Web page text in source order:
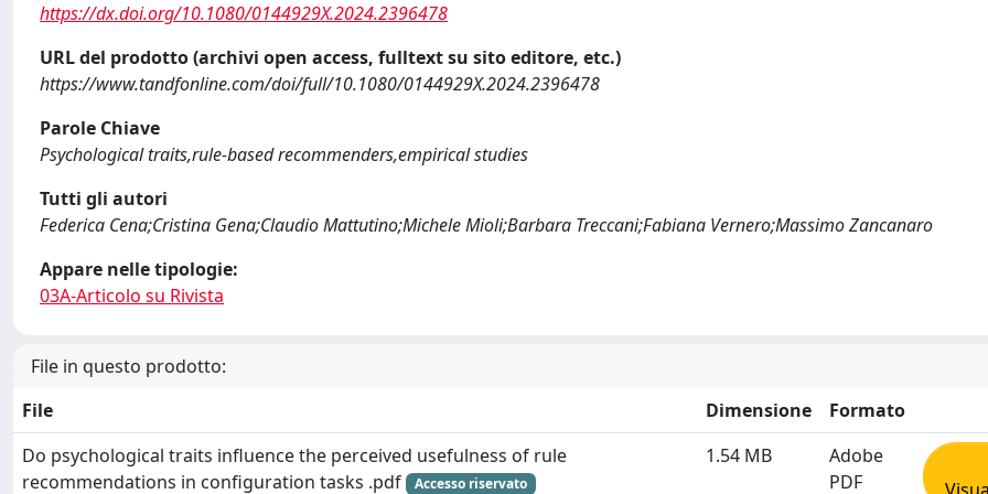
https://dx.doi.org/10.1080/0144929X.2024.2396478
URL del prodotto (archivi open access, fulltext su sito editore, etc.)
https://www.tandfonline.com/doi/full/10.1080/0144929X.2024.2396478
Parole Chiave
Psychological traits,rule-based recommenders,empirical studies
Tutti gli autori
Federica Cena;Cristina Gena;Claudio Mattutino;Michele Mioli;Barbara Treccani;Fabiana Vernero;Massimo Zancanaro
Appare nelle tipologie:
03A-Articolo su Rivista
File in questo prodotto:
File
Dimensione
Formato
Do psychological traits influence the perceived usefulness of rule
recommendations in configuration tasks .pdf
Accesso riservato
1.54 MB
Adobe
PDF